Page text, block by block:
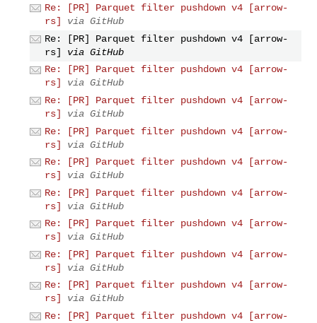
Re: [PR] Parquet filter pushdown v4 [arrow-
rs]
via GitHub
Re: [PR] Parquet filter pushdown v4 [arrow-
rs]
via GitHub
Re: [PR] Parquet filter pushdown v4 [arrow-
rs]
via GitHub
Re: [PR] Parquet filter pushdown v4 [arrow-
rs]
via GitHub
Re: [PR] Parquet filter pushdown v4 [arrow-
rs]
via GitHub
Re: [PR] Parquet filter pushdown v4 [arrow-
rs]
via GitHub
Re: [PR] Parquet filter pushdown v4 [arrow-
rs]
via GitHub
Re: [PR] Parquet filter pushdown v4 [arrow-
rs]
via GitHub
Re: [PR] Parquet filter pushdown v4 [arrow-
rs]
via GitHub
Re: [PR] Parquet filter pushdown v4 [arrow-
rs]
via GitHub
Re: [PR] Parquet filter pushdown v4 [arrow-